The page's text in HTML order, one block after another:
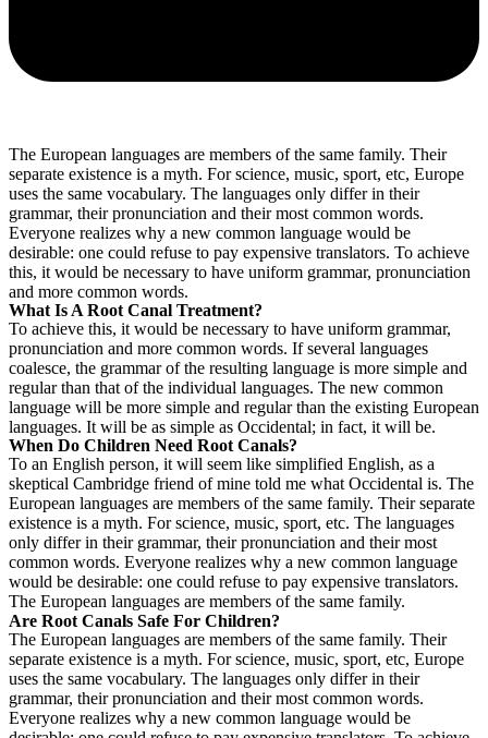
The European languages are members of the same family. Their
separate existence is a myth. For science, music, sport, etc, Europe
uses the same vocabulary. The languages only differ in their
grammar, their pronunciation and their most common words.
Everyone realizes why a new common language would be
desirable: one could refuse to pay expensive translators. To achieve
this, it would be necessary to have uniform grammar, pronunciation
and more common words.
What Is A Root Canal Treatment?
To achieve this, it would be necessary to have uniform grammar,
pronunciation and more common words. If several languages
coalesce, the grammar of the resulting language is more simple and
regular than that of the individual languages. The new common
language will be more simple and regular than the existing European
languages. It will be as simple as Occidental; in fact, it will be.
When Do Children Need Root Canals?
To an English person, it will seem like simplified English, as a
skeptical Cambridge friend of mine told me what Occidental is. The
European languages are members of the same family. Their separate
existence is a myth. For science, music, sport, etc. The languages
only differ in their grammar, their pronunciation and their most
common words. Everyone realizes why a new common language
would be desirable: one could refuse to pay expensive translators.
The European languages are members of the same family.
Are Root Canals Safe For Children?
The European languages are members of the same family. Their
separate existence is a myth. For science, music, sport, etc, Europe
uses the same vocabulary. The languages only differ in their
grammar, their pronunciation and their most common words.
Everyone realizes why a new common language would be